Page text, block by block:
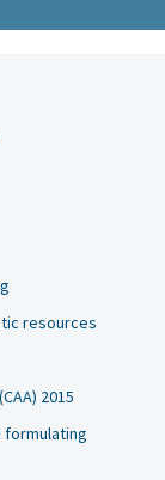
resources
2015
formulating